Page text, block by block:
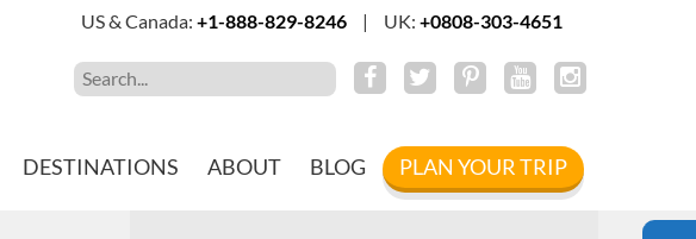
US & Canada: +1-888-829-8246 | UK: +0808-303-4651
DESTINATIONS ABOUT BLOG PLAN YOUR TRIP